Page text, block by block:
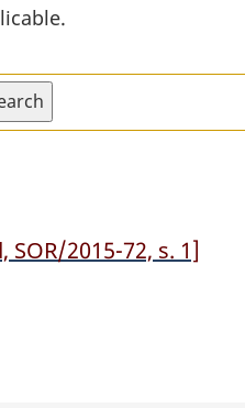
1983
SOR/2015-72, s. 1]